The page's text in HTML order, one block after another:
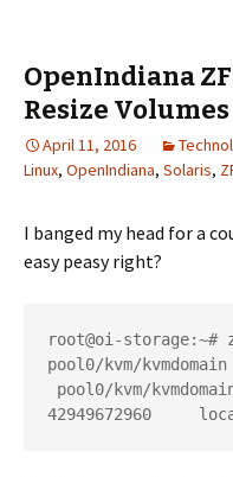
OpenIndiana
Resize Volumes
April 11, 2016
Linux, OpenIndiana, Solaris,
I banged my head for a
easy peasy right?
root@oi-
pool0/kvm/kvmdomain
42949672960